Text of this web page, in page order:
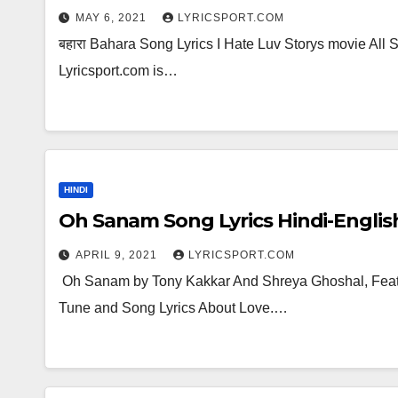
MAY 6, 2021 LYRICSPORT.COM
बहारा Bahara Song Lyrics I Hate Luv Storys movie
Lyricsport.com is…
HINDI
Oh Sanam Song Lyrics Hindi-
APRIL 9, 2021 LYRICSPORT.COM
Oh Sanam by Tony Kakkar And Shreya Ghoshal,
Tune and Song Lyrics About Love.…